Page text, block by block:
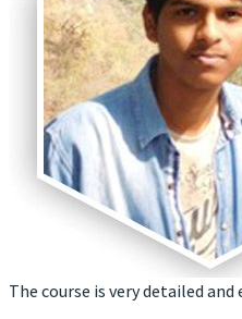
The course is very detailed